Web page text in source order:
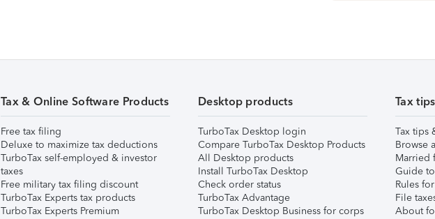
Tax & Online Software Products
Free tax filing
Deluxe to maximize tax deductions
TurboTax self-employed & investor
taxes
Free military tax filing discount
TurboTax Experts tax products
TurboTax Experts Premium
Desktop products
TurboTax Desktop login
Compare TurboTax Desktop Products
All Desktop products
Install TurboTax Desktop
Check order status
TurboTax Advantage
TurboTax Desktop Business for corps
Tax tips
Tax tips
Browse
Married
Guide
Rules
File
About